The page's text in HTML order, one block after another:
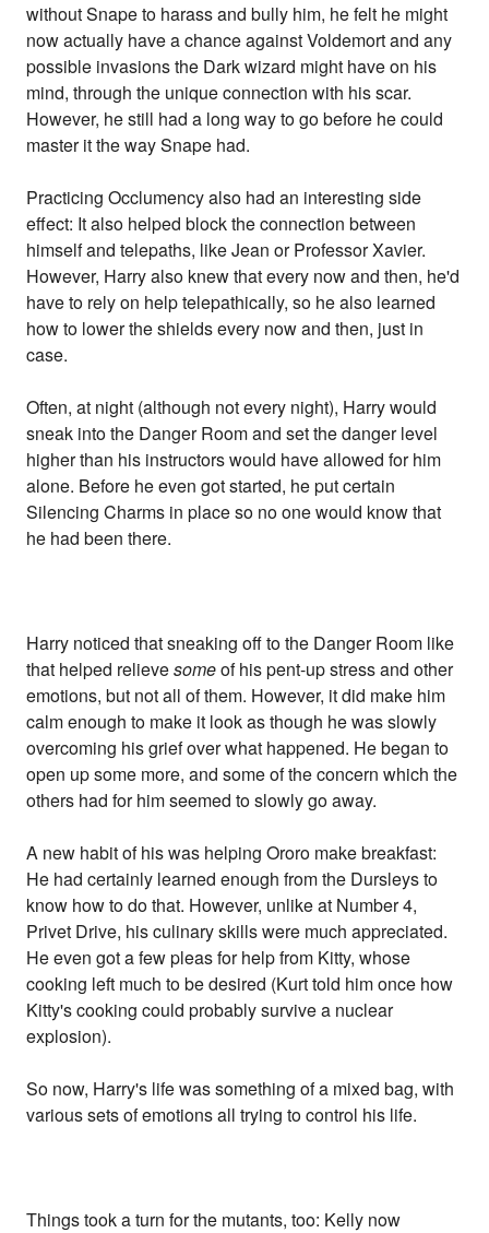
without Snape to harass and bully him, he felt he might
now actually have a chance against Voldemort and any
possible invasions the Dark wizard might have on his
mind, through the unique connection with his scar.
However, he still had a long way to go before he could
master it the way Snape had.
Practicing Occlumency also had an interesting side
effect: It also helped block the connection between
himself and telepaths, like Jean or Professor Xavier.
However, Harry also knew that every now and then, he'd
have to rely on help telepathically, so he also learned
how to lower the shields every now and then, just in
case.
Often, at night (although not every night), Harry would
sneak into the Danger Room and set the danger level
higher than his instructors would have allowed for him
alone. Before he even got started, he put certain
Silencing Charms in place so no one would know that
he had been there.
Harry noticed that sneaking off to the Danger Room like
that helped relievesomeof his pent-up stress and other
emotions, but not all of them. However, it did make him
calm enough to make it look as though he was slowly
overcoming his grief over what happened. He began to
open up some more, and some of the concern which the
others had for him seemed to slowly go away.
A new habit of his was helping Ororo make breakfast:
He had certainly learned enough from the Dursleys to
know how to do that. However, unlike at Number 4,
Privet Drive, his culinary skills were much appreciated.
He even got a few pleas for help from Kitty, whose
cooking left much to be desired (Kurt told him once how
Kitty's cooking could probably survive a nuclear
explosion).
So now, Harry's life was something of a mixed bag, with
various sets of emotions all trying to control his life.
Things took a turn for the mutants, too: Kelly now